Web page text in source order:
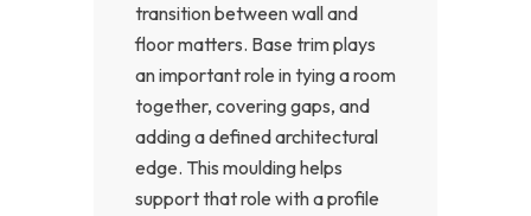
transition between wall and
floor matters. Base trim plays
an important role in tying a room
together, covering gaps, and
adding a defined architectural
edge. This moulding helps
support that role with a profile